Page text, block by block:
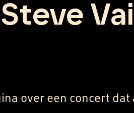
Steve
over een concert